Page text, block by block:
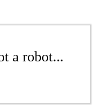
a robot...